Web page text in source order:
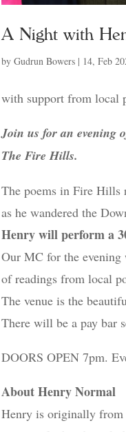
A Night with
by Gudrun Bowers| 14, Feb
with support from local
Join us for an evening
The Fire Hills.
The poems in Fire Hills
as he wandered the
Henry will perform a
Our MC for the evening
of readings from local
The venue is the
There will be a pay bar
DOORS OPEN 7pm.
About Henry Normal
Henry is originally from